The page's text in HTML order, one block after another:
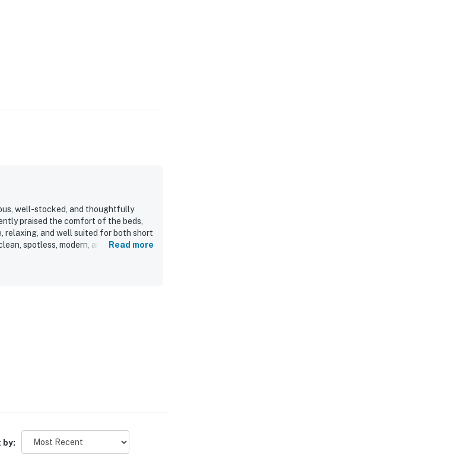
well-stocked, and thoughtfully
praised the comfort of the beds,
relaxing, and well suited for both short
spotless, modern, and beautifully
areas. Guests also appreciated
Read more
by: